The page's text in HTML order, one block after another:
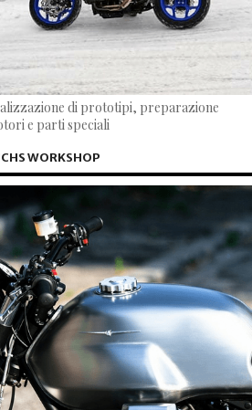
di prototipi, preparazione
e parti speciali
WORKSHOP